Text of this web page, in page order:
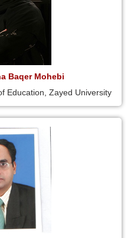
Baqer Mohebi
Education, Zayed University